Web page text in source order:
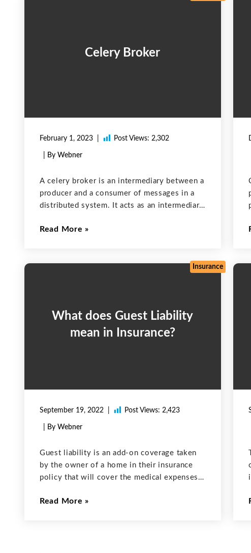
Celery Broker
February 1, 2023 Post Views: 2,302
| By Webner
A celery broker is an intermediary between a
producer and a consumer of messages in a
distributed system. It acts as an intermediary
parties. Celery brokers are usually used with
Read More
What does Guest Liability
mean in Insurance?
September 19, 2022
Insurance
Post Views: 2,423
| By Webner
Guest liability is an add-on coverage taken
by the owner of a home in their insurance
policy that will cover the medical expenses
the guest accidentally got injured. This type
Read More